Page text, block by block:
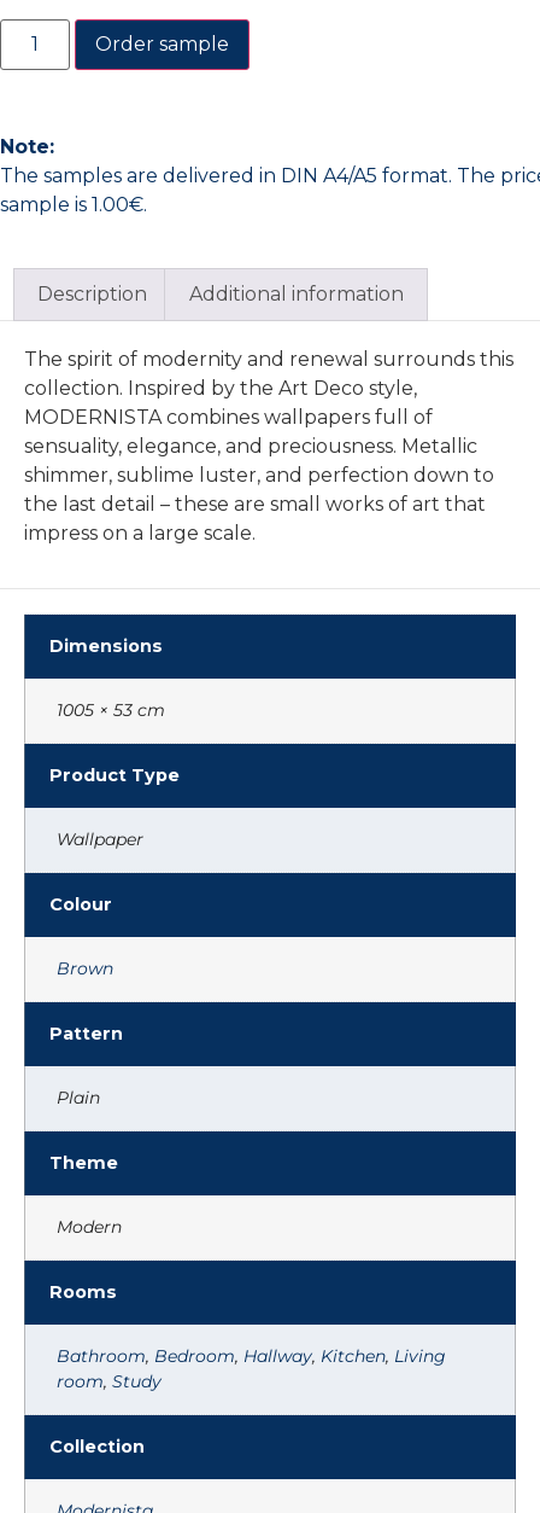
Order sample
Note:
The samples are delivered in DIN A4/A5 format. The
sample is 1.00€.
Description Additional information
The spirit of modernity and renewal surrounds this
collection. Inspired by the Art Deco style,
MODERNISTA combines wallpapers full of
sensuality, elegance, and preciousness. Metallic
shimmer, sublime luster, and perfection down to
the last detail – these are small works of art that
impress on a large scale.
Dimensions
1005 × 53 cm
Product Type
Wallpaper
Colour
Brown
Pattern
Plain
Theme
Modern
Rooms
Bathroom, Bedroom, Hallway, Kitchen, Living
room, Study
Collection